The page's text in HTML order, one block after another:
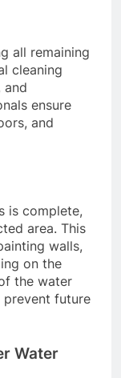
all remaining
cleaning
and
ensure
and
is complete,
area. This
walls,
on the
the water
prevent future
Water